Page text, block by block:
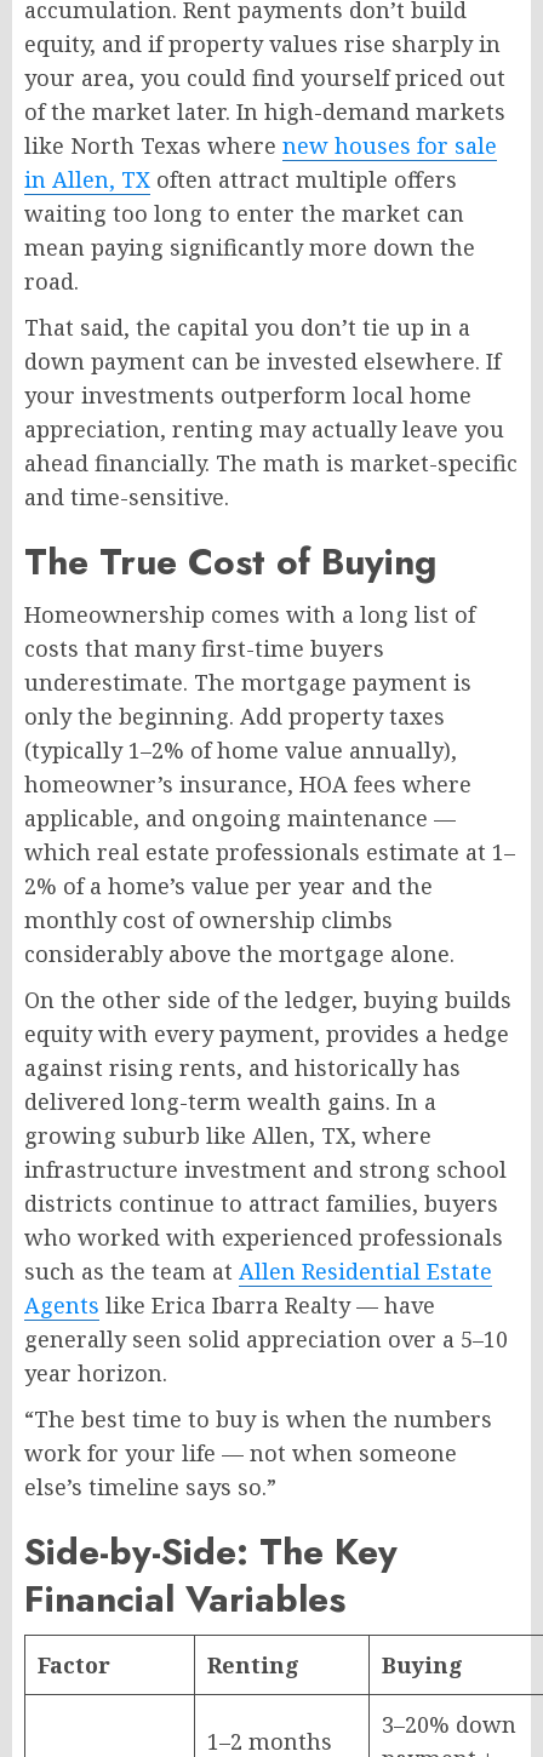
accumulation. Rent payments don’t build
equity, and if property values rise sharply in
your area, you could find yourself priced out
of the market later. In high-demand markets
like North Texas where new houses for sale
in Allen, TX often attract multiple offers
waiting too long to enter the market can
mean paying significantly more down the
road.
That said, the capital you don’t tie up in a
down payment can be invested elsewhere. If
your investments outperform local home
appreciation, renting may actually leave you
ahead financially. The math is market-specific
and time-sensitive.
The True Cost of Buying
Homeownership comes with a long list of
costs that many first-time buyers
underestimate. The mortgage payment is
only the beginning. Add property taxes
(typically 1–2% of home value annually),
homeowner’s insurance, HOA fees where
applicable, and ongoing maintenance —
which real estate professionals estimate at 1–
2% of a home’s value per year and the
monthly cost of ownership climbs
considerably above the mortgage alone.
On the other side of the ledger, buying builds
equity with every payment, provides a hedge
against rising rents, and historically has
delivered long-term wealth gains. In a
growing suburb like Allen, TX, where
infrastructure investment and strong school
districts continue to attract families, buyers
who worked with experienced professionals
such as the team at Allen Residential Estate
Agents like Erica Ibarra Realty — have
generally seen solid appreciation over a 5–10
year horizon.
“The best time to buy is when the numbers
work for your life — not when someone
else’s timeline says so.”
Side-by-Side: The Key
Financial Variables
Factor Renting Buying
1–2 months
3–20% down